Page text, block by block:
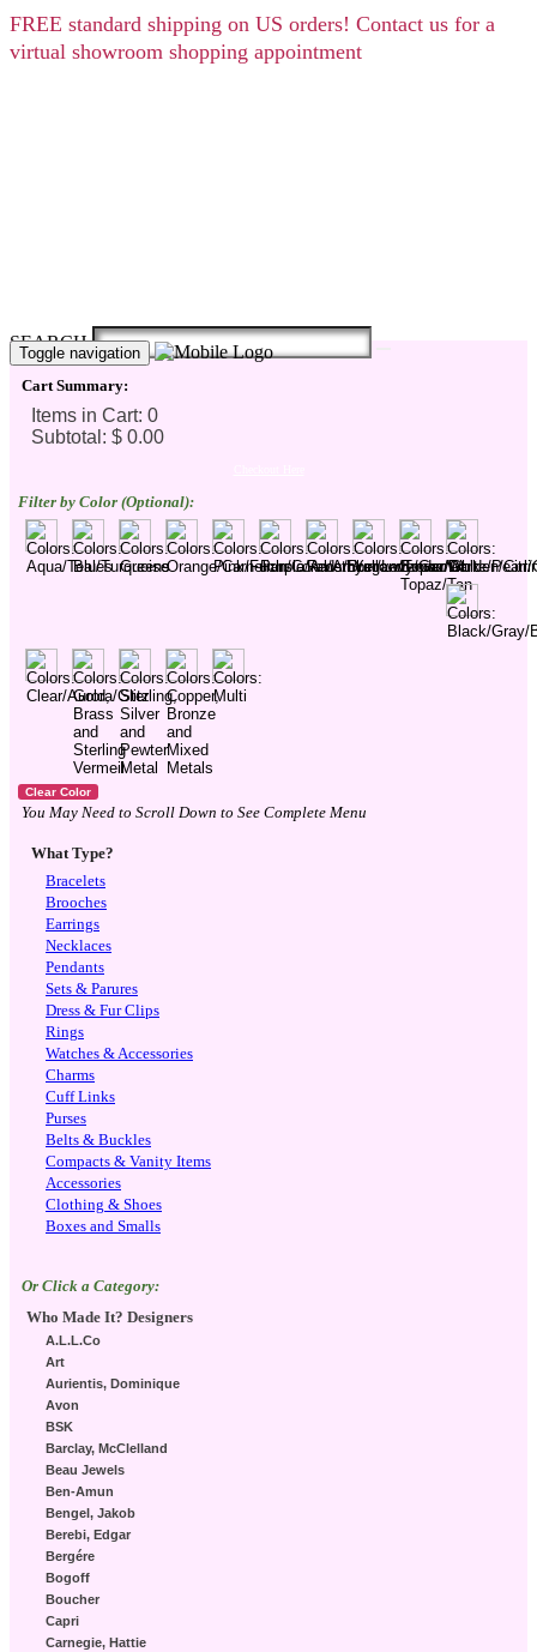
FREE standard shipping on US orders! Contact us for a
virtual showroom shopping appointment
SEARCH
Toggle navigation
Cart Summary:
Filter by Color (Optional):
You May Need to Scroll Down to See Complete Menu
What Type?
Bracelets
Brooches
Earrings
Necklaces
Pendants
Sets & Parures
Dress & Fur Clips
Rings
Watches & Accessories
Charms
Cuff Links
Purses
Belts & Buckles
Compacts & Vanity Items
Accessories
Clothing & Shoes
Boxes and Smalls
Or Click a Category:
Who Made It? Designers
A.L.L.Co
Art
Aurientis, Dominique
Avon
BSK
Barclay, McClelland
Beau Jewels
Ben-Amun
Bengel, Jakob
Berebi, Edgar
Bergére
Bogoff
Boucher
Capri
Carnegie, Hattie